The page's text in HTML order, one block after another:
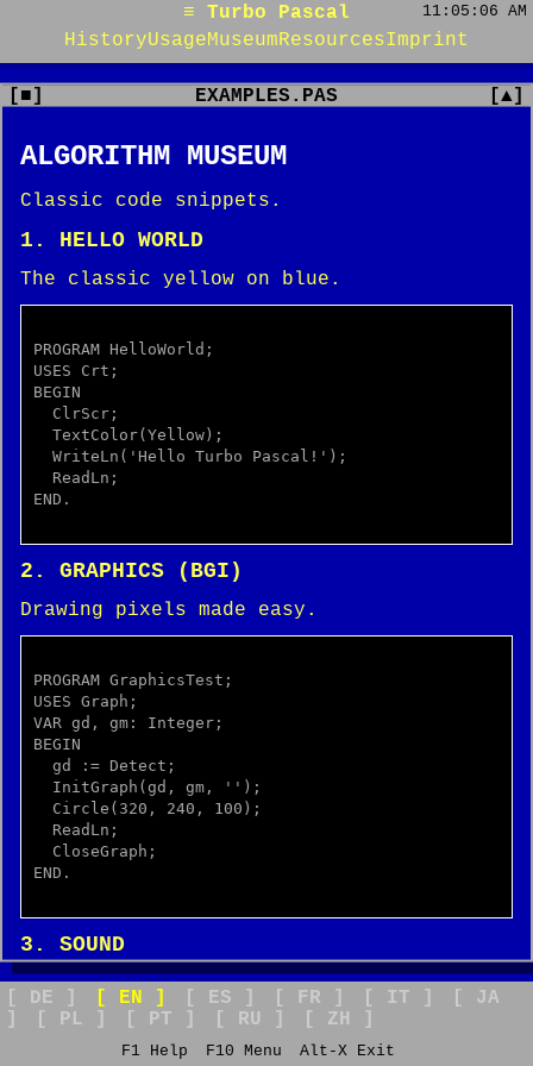
≡ Turbo Pascal
HistoryUsageMuseumResourcesImprint
11:05:06 AM
[■] EXAMPLES.PAS [▲]
ALGORITHM MUSEUM
Classic code snippets.
1. HELLO WORLD
The classic yellow on blue.
PROGRAM HelloWorld;
USES Crt;
BEGIN
END.
2. GRAPHICS (BGI)
Drawing pixels made easy.
PROGRAM GraphicsTest;
USES Graph;
VAR gd, gm: Integer;
BEGIN
END.
3. SOUND
The PC Speaker beep.
program RetroFeeling;
F1 Help F10 Menu Alt-X Exit
[ DE ] [ EN ] [ ES ] [ FR ] [ IT ]
[ JA
[ PL ] [ PT ] [ RU ] [ ZH ]